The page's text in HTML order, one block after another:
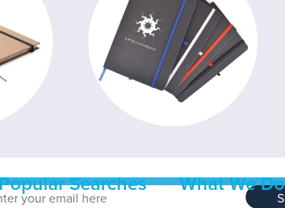
Searches What We Do